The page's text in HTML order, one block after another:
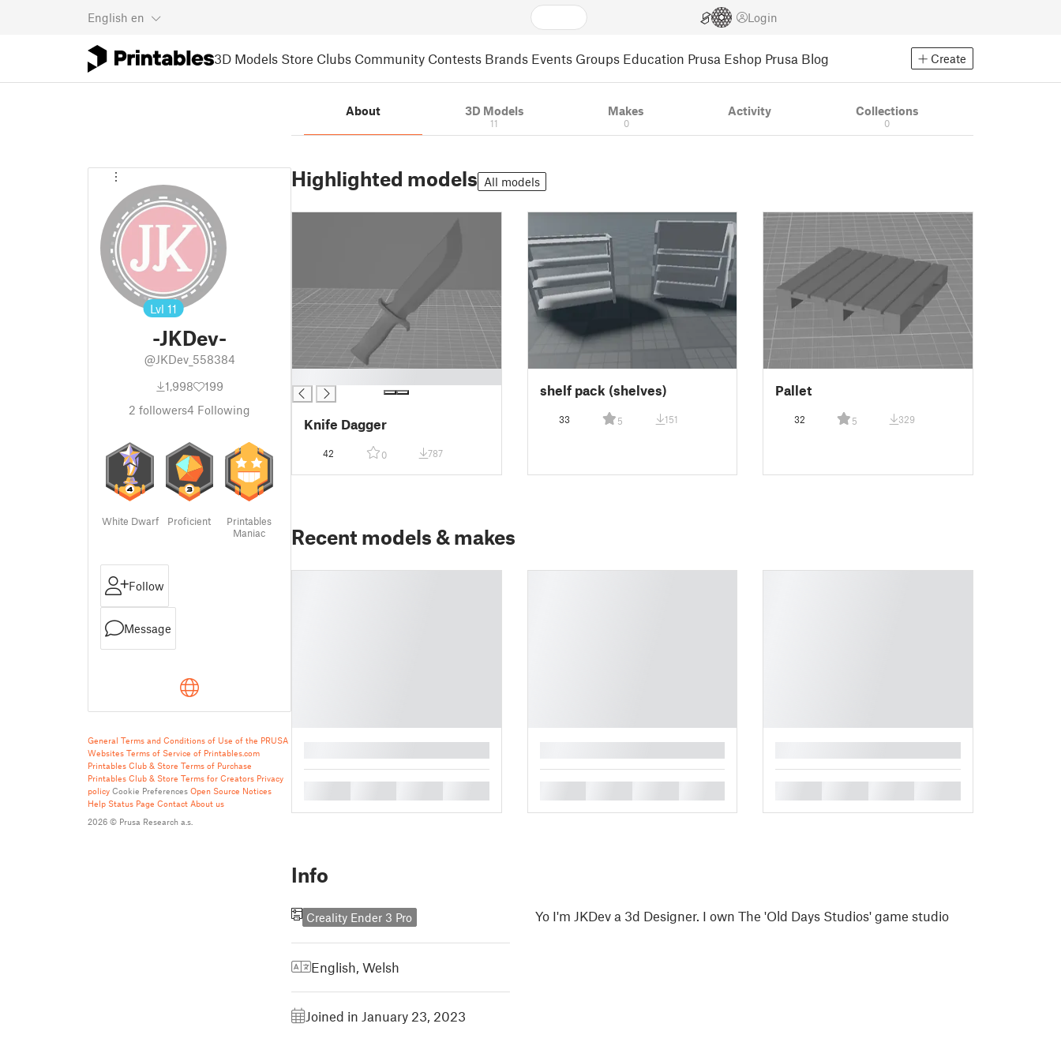
English en Login
3D Models Store Clubs Community Contests Brands Events Groups Education Prusa Eshop Prusa Blog Create
Lvl 11
-JKDev-
@JKDev_558384
1,998
199
2 followers4 Following
White Dwarf Proficient
Printables
Maniac
Follow
Message
General Terms and Conditions of Use of the PRUSA
Websites Terms of Service of Printables.com
Printables Club & Store Terms of Purchase
Printables Club & Store Terms for Creators Privacy
policy Cookie Preferences Open Source Notices
Help Status Page Contact About us
2026 © Prusa Research a.s.
About 3D Models
11
Makes
0
Activity Collections
0
Highlighted models All models
Knife Dagger
42 0 787
shelf pack (shelves)
33 5 151
Pallet
32 5 329
Recent models & makes
Info
Creality Ender 3 Pro
English, Welsh
Joined in January 23, 2023
Yo I'm JKDev a 3d Designer. I own The 'Old Days Studios' game studio